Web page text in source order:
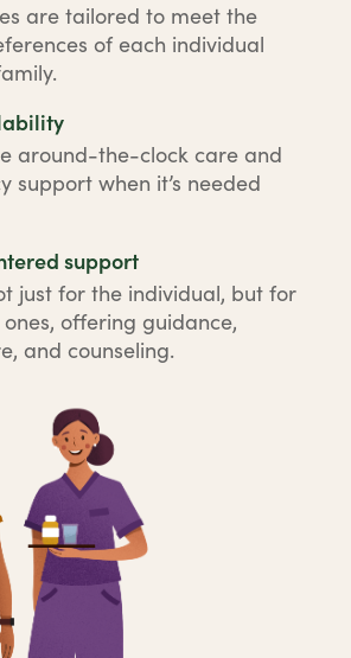
are tailored to meet the
of each individual
around-the-clock care and
support when it’s needed
support
just for the individual, but for
offering guidance,
and counseling.